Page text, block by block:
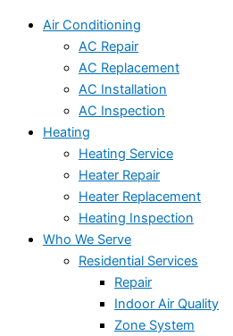
Air Conditioning
AC Repair
AC Replacement
AC Installation
AC Inspection
Heating
Heating Service
Heater Repair
Heater Replacement
Heating Inspection
Who We Serve
Residential Services
Repair
Indoor Air Quality
Zone System